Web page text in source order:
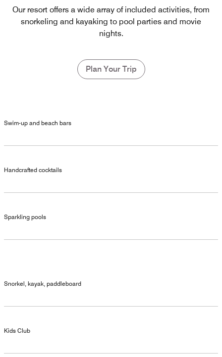
Our resort offers a wide array of included activities, from
snorkeling and kayaking to pool parties and movie
nights.
Plan Your Trip
Swim-up and beach bars
Handcrafted cocktails
Sparkling pools
Snorkel, kayak, paddleboard
Kids Club